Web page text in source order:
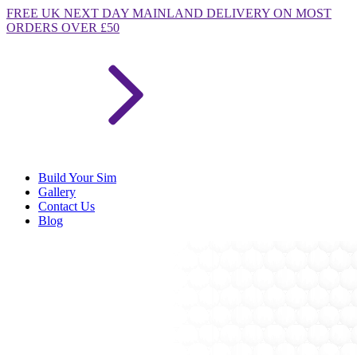
FREE UK NEXT DAY MAINLAND DELIVERY ON MOST
ORDERS OVER £50
Build Your Sim
Gallery
Contact Us
Blog